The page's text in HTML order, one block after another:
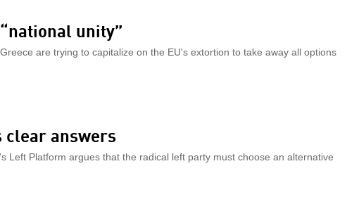
unity”
are trying to capitalize on the EU's extortion to take away all options
clear answers
Left Platform argues that the radical left party must choose an alternative